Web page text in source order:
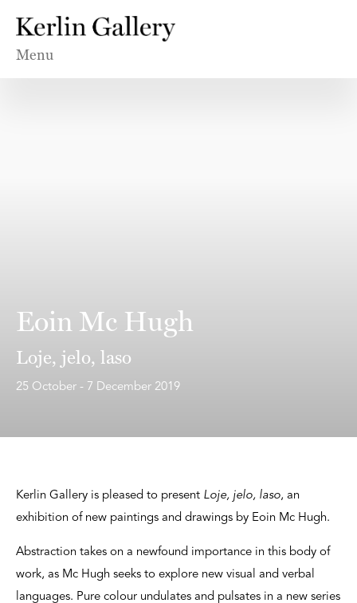
Menu
Eoin Mc Hugh
Loje, jelo, laso
25 October - 7 December 2019
Kerlin Gallery is pleased to present Loje, jelo, laso, an
exhibition of new paintings and drawings by Eoin Mc Hugh.
Abstraction takes on a newfound importance in this body of
work, as Mc Hugh seeks to explore new visual and verbal
languages. Pure colour undulates and pulsates in a new series